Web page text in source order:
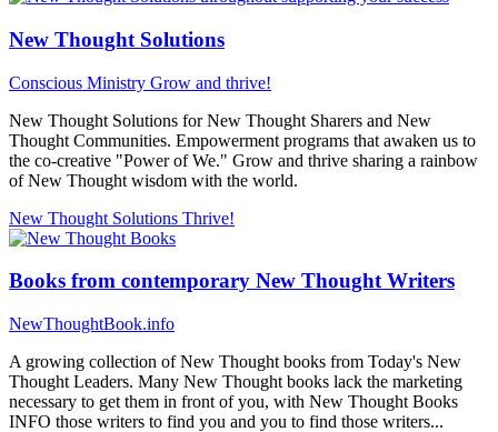
New Thought Solutions
Conscious Ministry Grow and thrive!
New Thought Solutions for New Thought Sharers and New
Thought Communities. Empowerment programs that awaken us to
the co-creative "Power of We." Grow and thrive sharing a rainbow
of New Thought wisdom with the world.
New Thought Solutions Thrive!
Books from contemporary New Thought Writers
NewThoughtBook.info
A growing collection of New Thought books from Today's New
Thought Leaders. Many New Thought books lack the marketing
necessary to get them in front of you, with New Thought Books
INFO those writers to find you and you to find those writers...